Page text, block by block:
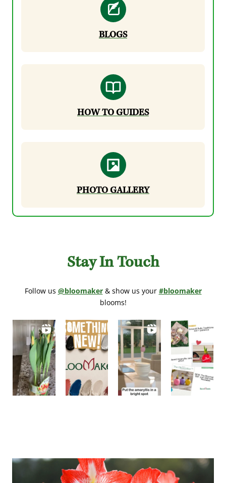
BLOGS
HOW TO GUIDES
PHOTO GALLERY
Stay In Touch
Follow us @bloomaker& show us your #bloomaker
blooms!